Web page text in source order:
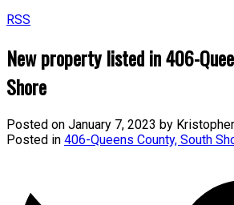
RSS
New property listed in 406-
Shore
Posted on January 7, 2023 by
Posted in 406-Queens County, South